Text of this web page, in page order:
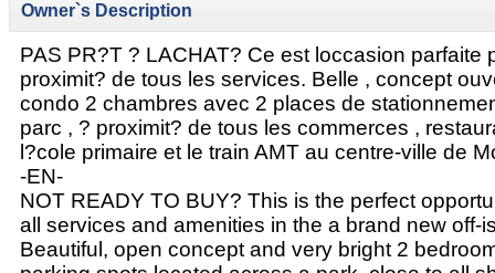
Owner`s Description
PAS PR?T ? LACHAT? Ce est loccasion parfaite
proximit? de tous les services. Belle , concept
condo 2 chambres avec 2 places de
parc , ? proximit? de tous les commerces ,
l?cole primaire et le train AMT au centre-ville de
-EN-
NOT READY TO BUY? This is the perfect
all services and amenities in the a brand new off-
Beautiful, open concept and very bright 2